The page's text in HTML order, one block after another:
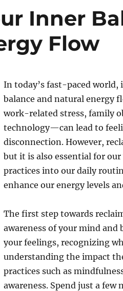
Inner
Flow
In today’s fast-paced world,
balance and natural energy
work-related stress, family
technology—can lead to
disconnection. However,
but it is also essential for
practices into our daily
enhance our energy levels
The first step towards
awareness of your mind
your feelings, recognizing
understanding the impact
practices such as
awareness. Spend just a